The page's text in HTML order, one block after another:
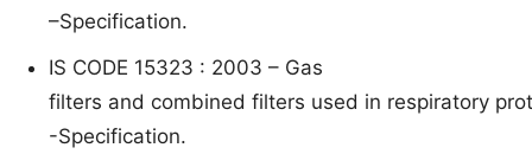
–Specification.
IS CODE 15323 : 2003 – Gas
filters and combined filters used in respiratory
-Specification.